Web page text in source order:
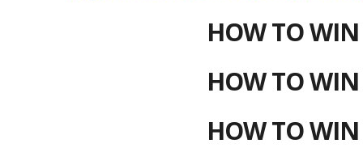
HOW TO WIN
HOW TO WIN
HOW TO WIN